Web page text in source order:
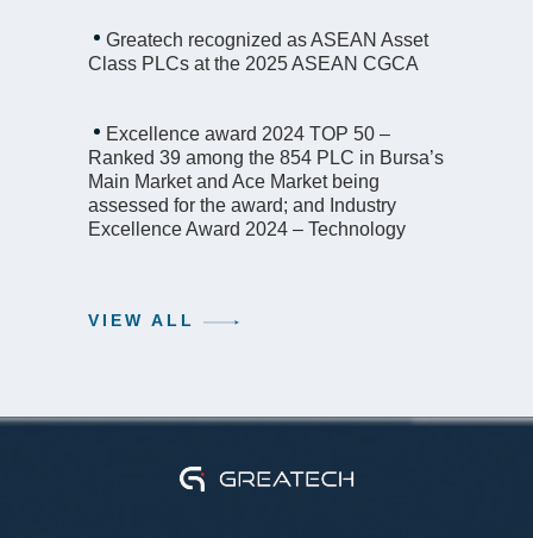
Greatech recognized as ASEAN Asset
Class PLCs at the 2025 ASEAN CGCA
Excellence award 2024 TOP 50 –
Ranked 39 among the 854 PLC in Bursa’s
Main Market and Ace Market being
assessed for the award; and Industry
Excellence Award 2024 – Technology
VIEW ALL